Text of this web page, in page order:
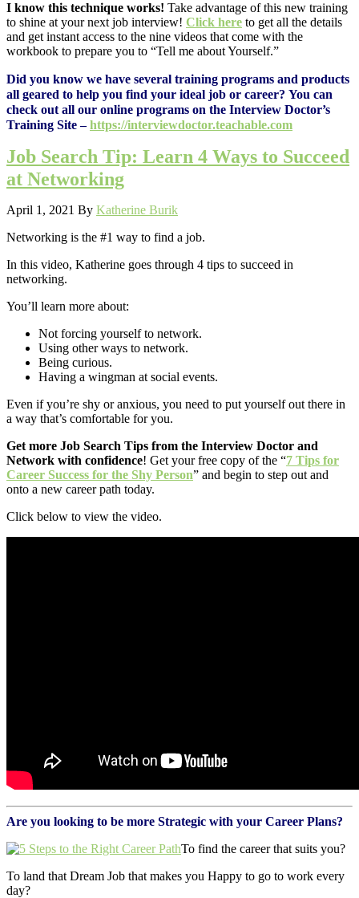
I know this technique works! Take advantage of this new training
to shine at your next job interview! Click here to get all the details
and get instant access to the nine videos that come with the
workbook to prepare you to “Tell me about Yourself.”
Did you know we have several training programs and products
all geared to help you find your ideal job or career? You can
check out all our online programs on the Interview Doctor’s
Training Site –https://interviewdoctor.teachable.com
Job Search Tip: Learn 4 Ways to Succeed
at Networking
April 1, 2021 By Katherine Burik
Networking is the #1 way to find a job.
In this video, Katherine goes through 4 tips to succeed in
networking.
You’ll learn more about:
Not forcing yourself to network.
Using other ways to network.
Being curious.
Having a wingman at social events.
Even if you’re shy or anxious, you need to put yourself out there in
a way that’s comfortable for you.
Get more Job Search Tips from the Interview Doctor and
Network with confidence! Get your free copy of the “7 Tips for
Career Success for the Shy Person” and begin to step out and
onto a new career path today.
Click below to view the video.
Are you looking to be more Strategic with your Career Plans?
To find the career that suits you?
To land that Dream Job that makes you Happy to go to work every
day?